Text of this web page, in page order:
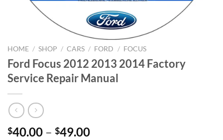
HOME / SHOP / CARS / FORD / FOCUS
Ford Focus 2012 2013 2014 Factory
Service Repair Manual
$40.00 – $49.00Price